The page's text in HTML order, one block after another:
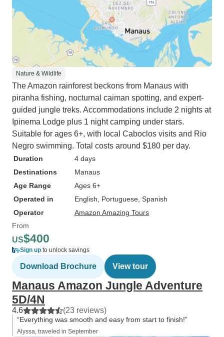
Nature & Wildlife
The Amazon rainforest beckons from Manaus with
piranha fishing, nocturnal caiman spotting, and expert-
guided jungle treks. Accommodations include 2 nights at
Ipinema Lodge plus 1 night camping under stars.
Suitable for ages 6+, with local Caboclos visits and Rio
Negro swimming. Total costs around $180 per day.
Duration
4 days
Destinations
Manaus
Age Range
Ages 6+
Operated in
English, Portuguese, Spanish
Operator
Amazon Amazing Tours
From
US$400
Sign up to unlock savings
Download Brochure View tour
Manaus Amazon Jungle Adventure
5D/4N
4.6 (23 reviews)
“Everything was smooth and easy from start to finish!”
Alyssa, traveled in September